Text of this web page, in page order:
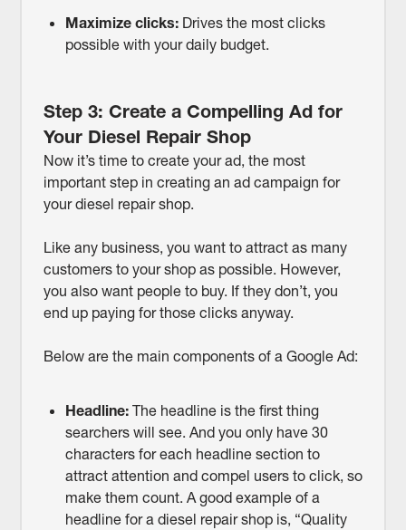
Maximize clicks: Drives the most clicks
possible with your daily budget.
Step 3: Create a Compelling Ad for
Your Diesel Repair Shop
Now it’s time to create your ad, the most
important step in creating an ad campaign for
your diesel repair shop.
Like any business, you want to attract as many
customers to your shop as possible. However,
you also want people to buy. If they don’t, you
end up paying for those clicks anyway.
Below are the main components of a Google Ad:
Headline: The headline is the first thing
searchers will see. And you only have 30
characters for each headline section to
attract attention and compel users to click, so
make them count. A good example of a
headline for a diesel repair shop is, “Quality